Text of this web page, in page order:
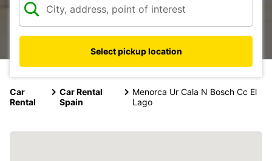
Select pickup location
Car
Rental
Car Rental
Spain
Menorca Ur Cala N Bosch Cc El
Lago